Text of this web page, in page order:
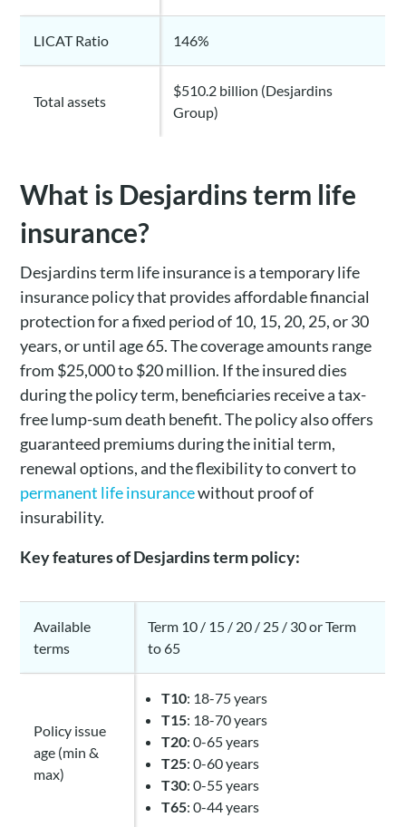
LICAT Ratio 146%
Total assets
$510.2 billion (Desjardins
Group)
What is Desjardins term life
insurance?
Desjardins term life insurance is a temporary life
insurance policy that provides affordable financial
protection for a fixed period of 10, 15, 20, 25, or 30
years, or until age 65. The coverage amounts range
from $25,000 to $20 million. If the insured dies
during the policy term, beneficiaries receive a tax-
free lump-sum death benefit. The policy also offers
guaranteed premiums during the initial term,
renewal options, and the flexibility to convert to
permanent life insurancewithout proof of
insurability.
Key features of Desjardins term policy:
Available
terms
Term 10 / 15 / 20 / 25 / 30 or Term
to 65
Policy issue
age (min &
max)
T10: 18-75 years
T15: 18-70 years
T20: 0-65 years
T25: 0-60 years
T30: 0-55 years
T65: 0-44 years